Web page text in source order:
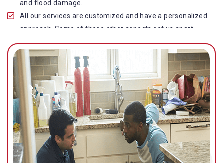
and flood damage.
All our services are customized and have a personalized
approach. Some of these other aspects set us apart
from other operators in this industry.
Our water damage restoration in Waterford West is
highly customer-centric, which brings vast experience,
deep knowledge, and expert skills to the table.
While the quality of our service with reasonable pricing is
an additional aspect, which distinguishes us in this
space and provides our clients value for money.
Top-quality residential or commercial water damage
restoration Waterford West services.
We are associated with all major insurance companies in